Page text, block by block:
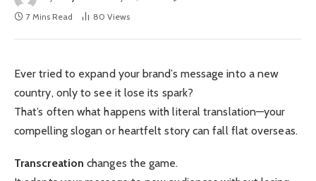
7 Mins Read
80 Views
Ever tried to expand your brand’s message into a new
country, only to see it lose its spark?
That’s often what happens with literal translation—your
compelling slogan or heartfelt story can fall flat overseas.
Transcreation changes the game.